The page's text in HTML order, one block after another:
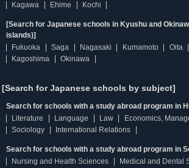
Kagawa
Ehime Kochi
[Search for Japanese schools in Kyushu and
islands)]
Fukuoka
Saga Nagasaki Kumamoto Oita
Kagoshima
Okinawa
[Search for Japanese schools by subject]
Search for schools with a study abroad program in
Literature
Language Law
Economics,
Sociology
International Relations
Search for schools with a study abroad program in
Nursing and Health Sciences
Medical and Dental